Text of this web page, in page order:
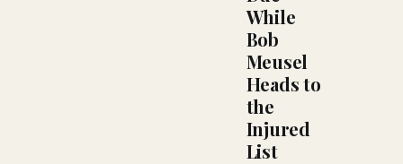
While
Bob
Meusel
Heads to
the
Injured
List